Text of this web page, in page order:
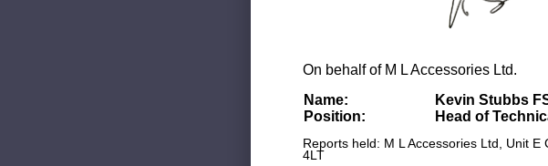
On behalf of M L Accessories Ltd.
Name:
Kevin Stubbs
Position:
Head of
Reports held: M L Accessories Ltd, Unit
4LT